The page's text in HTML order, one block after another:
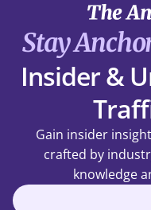
Stay
Insider &
Gain insider
crafted by
knowledge